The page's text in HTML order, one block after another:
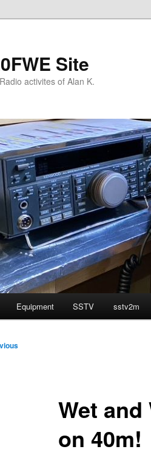
Site
activites of Alan K.
Equipment SSTV sstv2m
Wet
on 40m!